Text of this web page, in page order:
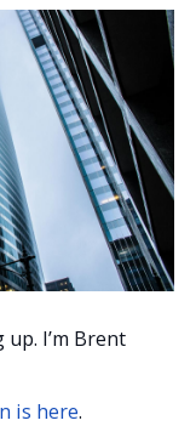
I’m Brent
is here.